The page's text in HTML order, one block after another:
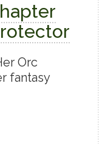
Orc
fantasy